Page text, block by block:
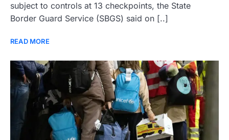
subject to controls at 13 checkpoints, the State
Border Guard Service (SBGS) said on [..]
READ MORE